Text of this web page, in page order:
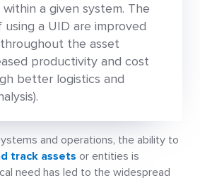
a given system. The
a UID are improved
the asset
productivity and cost
better logistics and
and operations, the ability to
track assets or entities is
need has led to the widespread